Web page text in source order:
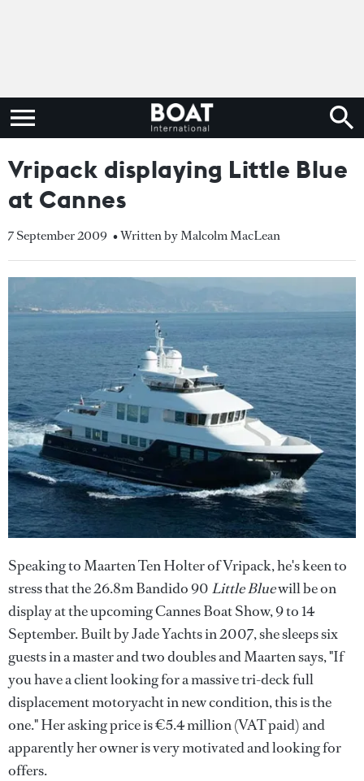
Vripack displaying Little Blue
at Cannes
7 September 2009 • Written by Malcolm MacLean
Speaking to Maarten Ten Holter of Vripack, he's keen to
stress that the 26.8m Bandido 90 Little Bluewill be on
display at the upcoming Cannes Boat Show, 9 to 14
September. Built by Jade Yachts in 2007, she sleeps six
guests in a master and two doubles and Maarten says, "If
you have a client looking for a massive tri-deck full
displacement motoryacht in new condition, this is the
one." Her asking price is €5.4 million (VAT paid) and
apparently her owner is very motivated and looking for
offers.